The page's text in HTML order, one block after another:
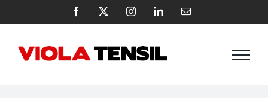
Inhalt
Facebook InstagramLinkedInE-